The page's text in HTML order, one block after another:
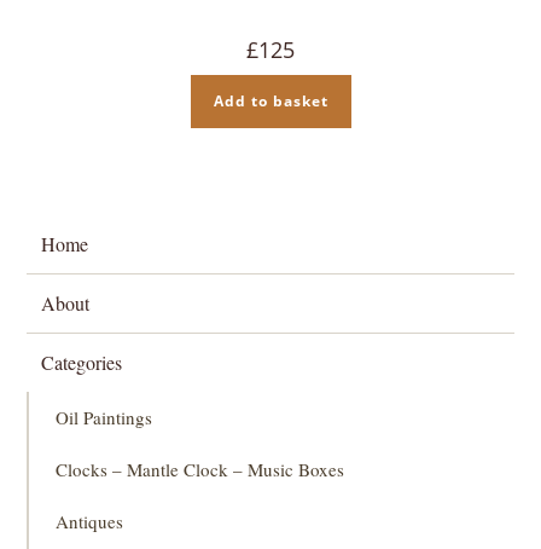
£125
Add to basket
Home
About
Categories
Oil Paintings
Clocks – Mantle Clock – Music Boxes
Antiques